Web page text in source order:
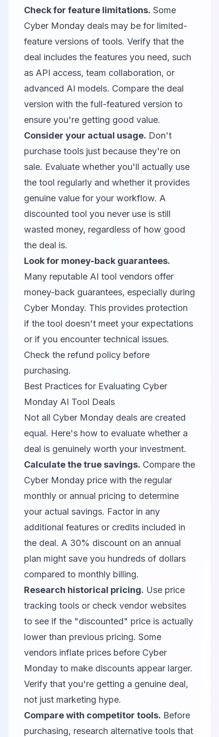
Check for feature limitations. Some
Cyber Monday deals may be for limited-
feature versions of tools. Verify that the
deal includes the features you need, such
as API access, team collaboration, or
advanced AI models. Compare the deal
version with the full-featured version to
ensure you're getting good value.
Consider your actual usage. Don't
purchase tools just because they're on
sale. Evaluate whether you'll actually use
the tool regularly and whether it provides
genuine value for your workflow. A
discounted tool you never use is still
wasted money, regardless of how good
the deal is.
Look for money-back guarantees.
Many reputable AI tool vendors offer
money-back guarantees, especially during
Cyber Monday. This provides protection
if the tool doesn't meet your expectations
or if you encounter technical issues.
Check the refund policy before
purchasing.
Best Practices for Evaluating Cyber
Monday AI Tool Deals
Not all Cyber Monday deals are created
equal. Here's how to evaluate whether a
deal is genuinely worth your investment.
Calculate the true savings. Compare the
Cyber Monday price with the regular
monthly or annual pricing to determine
your actual savings. Factor in any
additional features or credits included in
the deal. A 30% discount on an annual
plan might save you hundreds of dollars
compared to monthly billing.
Research historical pricing. Use price
tracking tools or check vendor websites
to see if the "discounted" price is actually
lower than previous pricing. Some
vendors inflate prices before Cyber
Monday to make discounts appear larger.
Verify that you're getting a genuine deal,
not just marketing hype.
Compare with competitor tools. Before
purchasing, research alternative tools that